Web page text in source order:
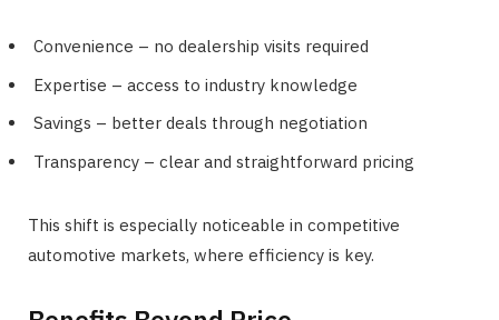
Convenience – no dealership visits required
Expertise – access to industry knowledge
Savings – better deals through negotiation
Transparency – clear and straightforward pricing
This shift is especially noticeable in competitive
automotive markets, where efficiency is key.